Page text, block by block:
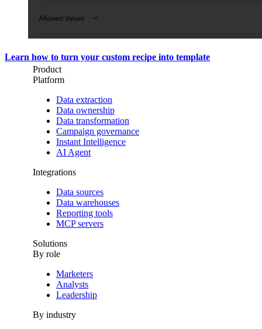
Learn how to turn your custom recipe into template
Product
Platform
Data extraction
Data ownership
Data transformation
Campaign governance
Instant Intelligence
AI Agent
Integrations
Data sources
Data warehouses
Reporting tools
MCP servers
Solutions
By role
Marketers
Analysts
Leadership
By industry